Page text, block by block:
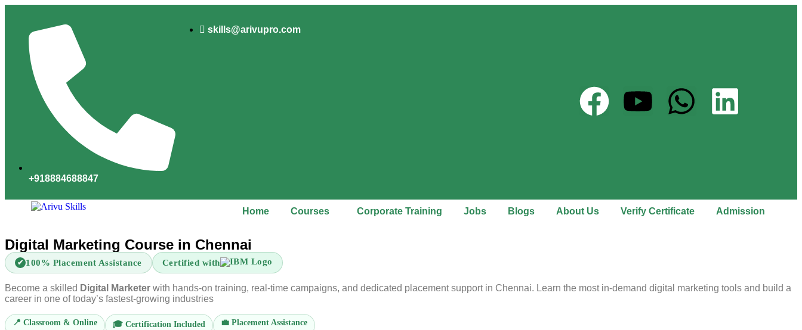
+918884688847
skills@arivupro.com
Home Courses Corporate Training Jobs Blogs About Us Verify Certificate Admission
Digital Marketing Course in Chennai
✔ 100% Placement Assistance Certified with
Become a skilled Digital Marketer with hands-on training, real-time campaigns, and dedicated placement support in Chennai. Learn the most in-demand digital marketing tools and build a
career in one of today’s fastest-growing industries
📍 Classroom & Online 🎓 Certification Included 💼 Placement Assistance